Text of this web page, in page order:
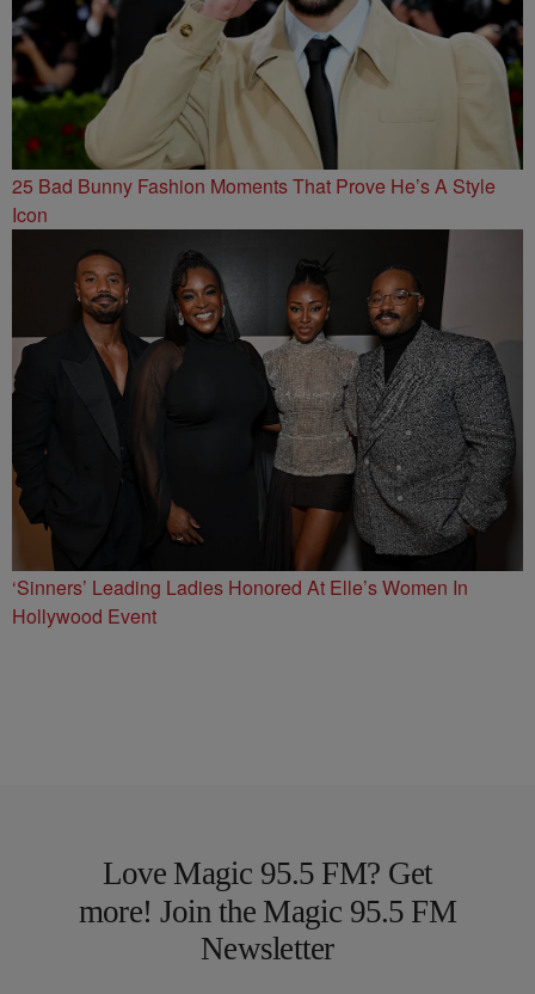
25 Bad Bunny Fashion Moments That Prove He’s A Style
Icon
‘Sinners’ Leading Ladies Honored At Elle’s Women In
Hollywood Event
Love Magic 95.5 FM? Get
more! Join the Magic 95.5 FM
Newsletter